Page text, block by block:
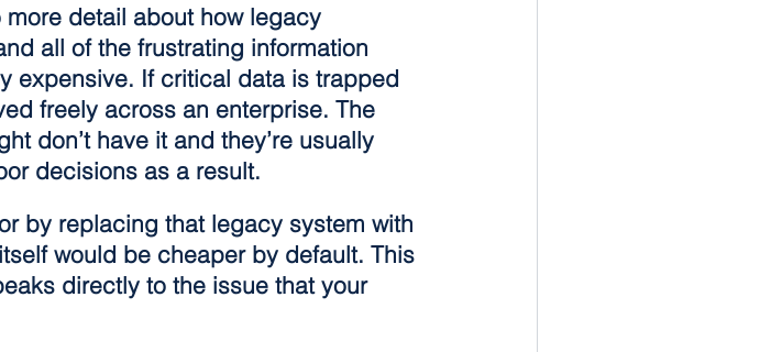
detail about how legacy
all of the frustrating information
expensive. If critical data is trapped
freely across an enterprise. The
don’t have it and they’re usually
decisions as a result.
by replacing that legacy system with
would be cheaper by default. This
directly to the issue that your